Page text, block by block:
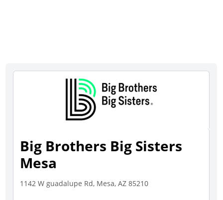
Big Brothers Big Sisters
Mesa
1142 W guadalupe Rd, Mesa, AZ 85210